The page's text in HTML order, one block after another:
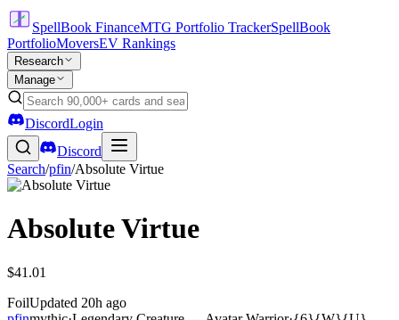
SpellBook FinanceMTG Portfolio TrackerSpellBook
PortfolioMoversEV Rankings
Research
Manage
DiscordLogin
Discord
Search/pfin/Absolute Virtue
Absolute Virtue
$41.01
FoilUpdated 20h ago